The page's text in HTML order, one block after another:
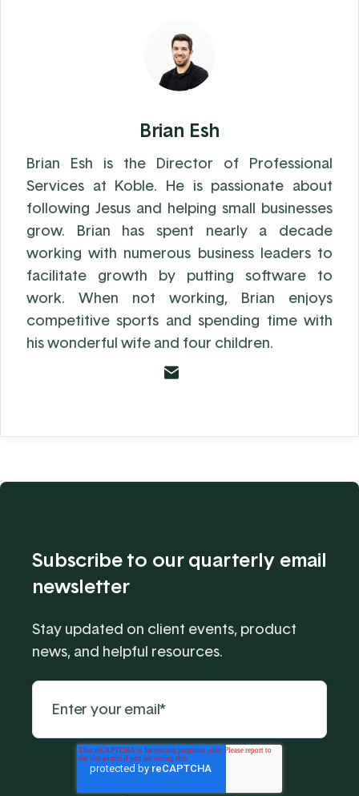
Subscribe to our quarterly email
newsletter
Stay updated on client events, product
news, and helpful resources.
Brian Esh
Brian Esh is the Director of Professional
Services at Koble. He is passionate about
following Jesus and helping small businesses
grow. Brian has spent nearly a decade
working with numerous business leaders to
facilitate growth by putting software to
work. When not working, Brian enjoys
competitive sports and spending time with
his wonderful wife and four children.